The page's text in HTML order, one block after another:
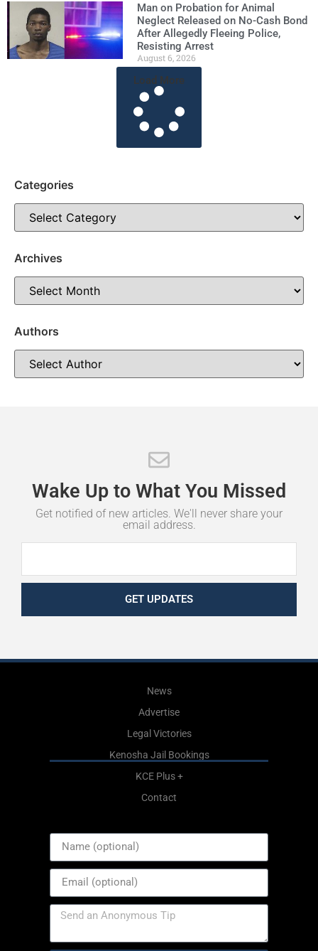
Man on Probation for Animal
Neglect Released on No-Cash Bond
After Allegedly Fleeing Police,
Resisting Arrest
August 6, 2026
Load More
Categories
Archives
Authors
Wake Up to What You Missed
Get notified of new articles. We'll never share your
email address.
GET UPDATES
News
Advertise
Legal Victories
Kenosha Jail Bookings
KCE Plus +
Contact